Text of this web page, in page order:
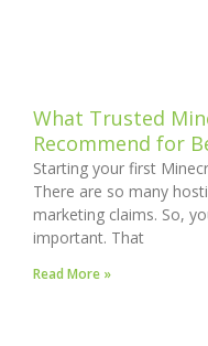
What Trusted
Recommend for
Starting your first
There are so many
marketing claims. So,
important. That
Read More »